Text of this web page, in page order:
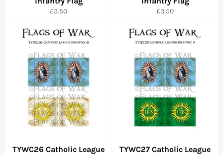
Regular
£3.50
Regular
£3.50
TYWC26 Catholic League
TYWC27 Catholic League